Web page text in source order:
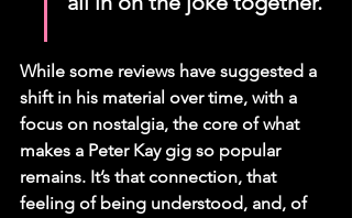
While some reviews have suggested a
shift in his material over time, with a
focus on nostalgia, the core of what
makes a Peter Kay gig so popular
remains. It’s that connection, that
feeling of being understood, and, of